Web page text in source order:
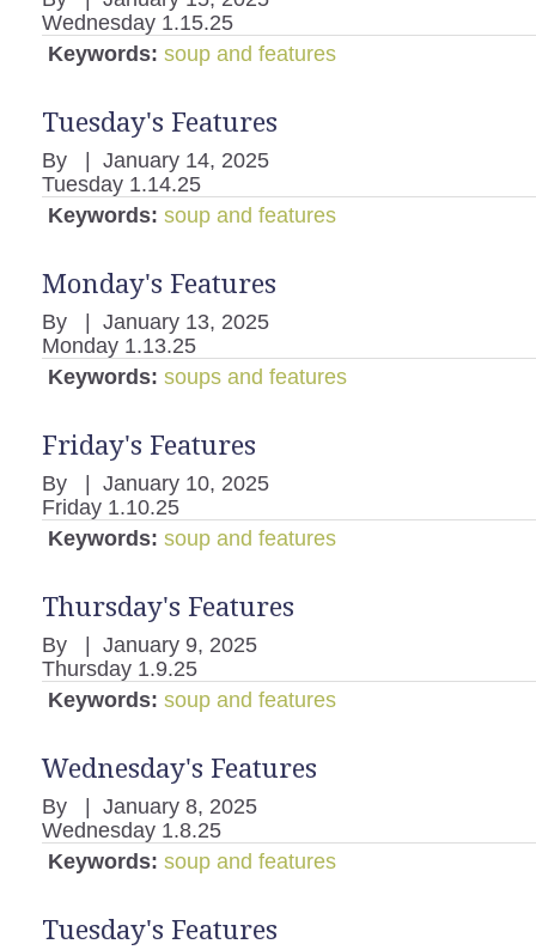
Wednesday 1.15.25
Keywords: soup and features
Tuesday's Features
By
January 14, 2025
Tuesday 1.14.25
Keywords: soup and features
Monday's Features
By
January 13, 2025
Monday 1.13.25
Keywords: soups and features
Friday's Features
By
January 10, 2025
Friday 1.10.25
Keywords: soup and features
Thursday's Features
By
January 9, 2025
Thursday 1.9.25
Keywords: soup and features
Wednesday's Features
By
January 8, 2025
Wednesday 1.8.25
Keywords: soup and features
Tuesday's Features